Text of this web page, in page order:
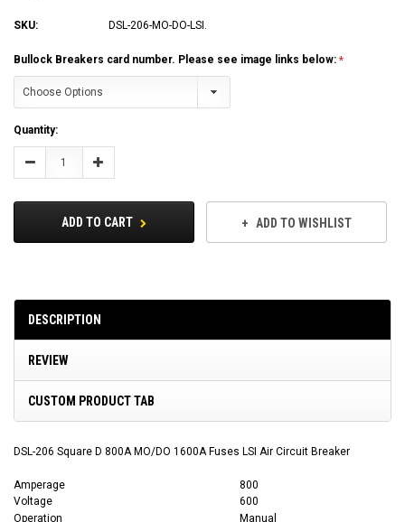
SKU: DSL-206-MO-DO-LSI.
Bullock Breakers card number. Please see image links below:
Current
Stock:
Quantity:
Decrease Increase
ADD TO CART ADD TO WISHLIST
DESCRIPTION
REVIEW
CUSTOM PRODUCT TAB
DSL-206 Square D 800A MO/DO 1600A Fuses LSI Air Circuit Breaker
Amperage
800
Voltage
600
Operation
Manual